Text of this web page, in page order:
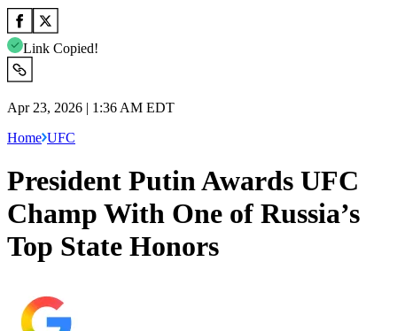
Link Copied!
Apr 23, 2026 | 1:36 AM EDT
Home UFC
President Putin Awards UFC
Champ With One of Russia’s
Top State Honors